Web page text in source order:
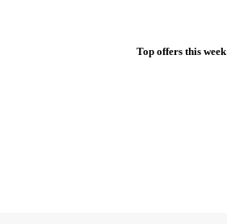
Top offers this week